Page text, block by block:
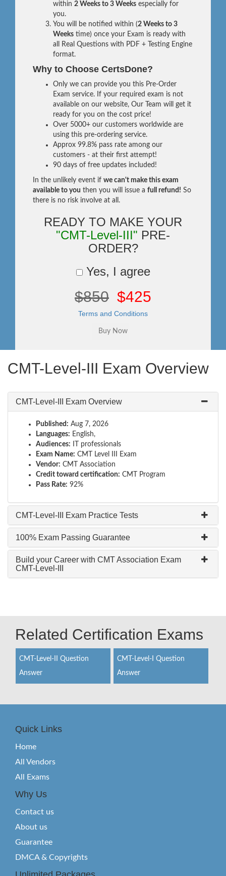
within 2 Weeks to 3 Weeks especially for
you.
You will be notified within (2 Weeks to 3
Weeks time) once your Exam is ready with
all Real Questions with PDF + Testing Engine
format.
Why to Choose CertsDone?
Only we can provide you this Pre-Order
Exam service. If your required exam is not
available on our website, Our Team will get it
ready for you on the cost price!
Over 5000+ our customers worldwide are
using this pre-ordering service.
Approx 99.8% pass rate among our
customers - at their first attempt!
90 days of free updates included!
In the unlikely event if we can't make this exam
available to you then you will issue a full refund! So
there is no risk involve at all.
READY TO MAKE YOUR
"CMT-Level-III" PRE-
ORDER?
Yes, I agree
$850 $425
Terms and Conditions
CMT-Level-III Exam Overview
CMT-Level-III Exam Overview
Published: Aug 7, 2026
Languages: English,
Audiences: IT professionals
Exam Name: CMT Level III Exam
Vendor: CMT Association
Credit toward certification: CMT Program
Pass Rate: 92%
CMT-Level-III Exam Practice Tests
100% Exam Passing Guarantee
Build your Career with CMT Association Exam
CMT-Level-III
Related Certification Exams
CMT-Level-II Question
Answer
CMT-Level-I Question
Answer
Quick Links
Home
All Vendors
All Exams
Why Us
Contact us
About us
Guarantee
DMCA & Copyrights